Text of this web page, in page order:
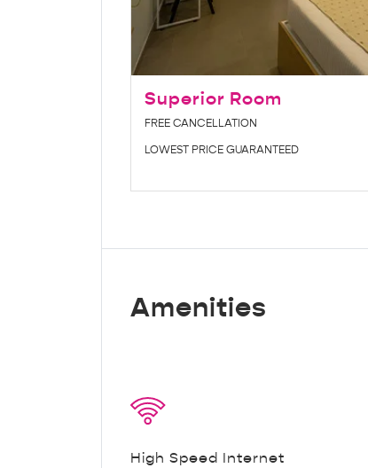
Superior Room
FREE CANCELLATION
LOWEST PRICE GUARANTEED
Amenities
High Speed Internet